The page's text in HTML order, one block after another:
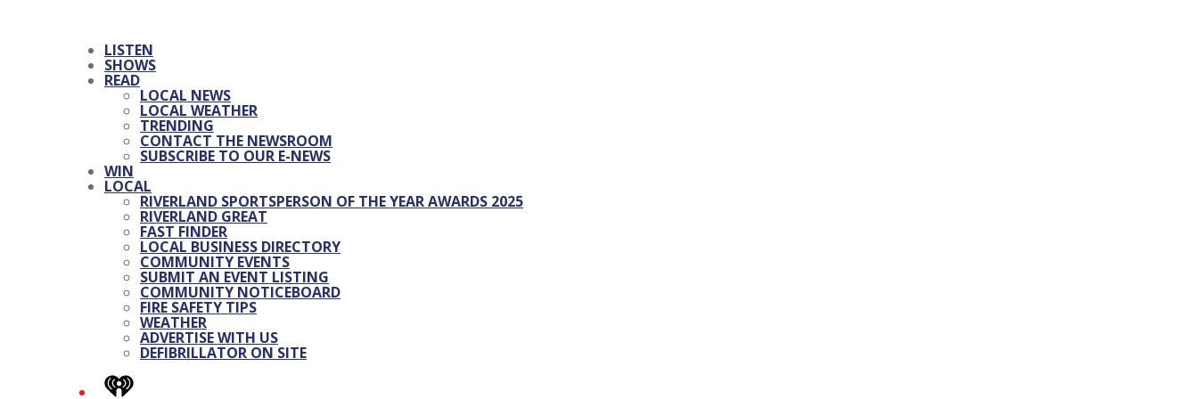
LISTEN
SHOWS
READ
LOCAL NEWS
LOCAL WEATHER
TRENDING
CONTACT THE NEWSROOM
SUBSCRIBE TO OUR E-NEWS
WIN
LOCAL
RIVERLAND SPORTSPERSON OF THE YEAR AWARDS 2025
RIVERLAND GREAT
FAST FINDER
LOCAL BUSINESS DIRECTORY
COMMUNITY EVENTS
SUBMIT AN EVENT LISTING
COMMUNITY NOTICEBOARD
FIRE SAFETY TIPS
WEATHER
ADVERTISE WITH US
DEFIBRILLATOR ON SITE
iHeart